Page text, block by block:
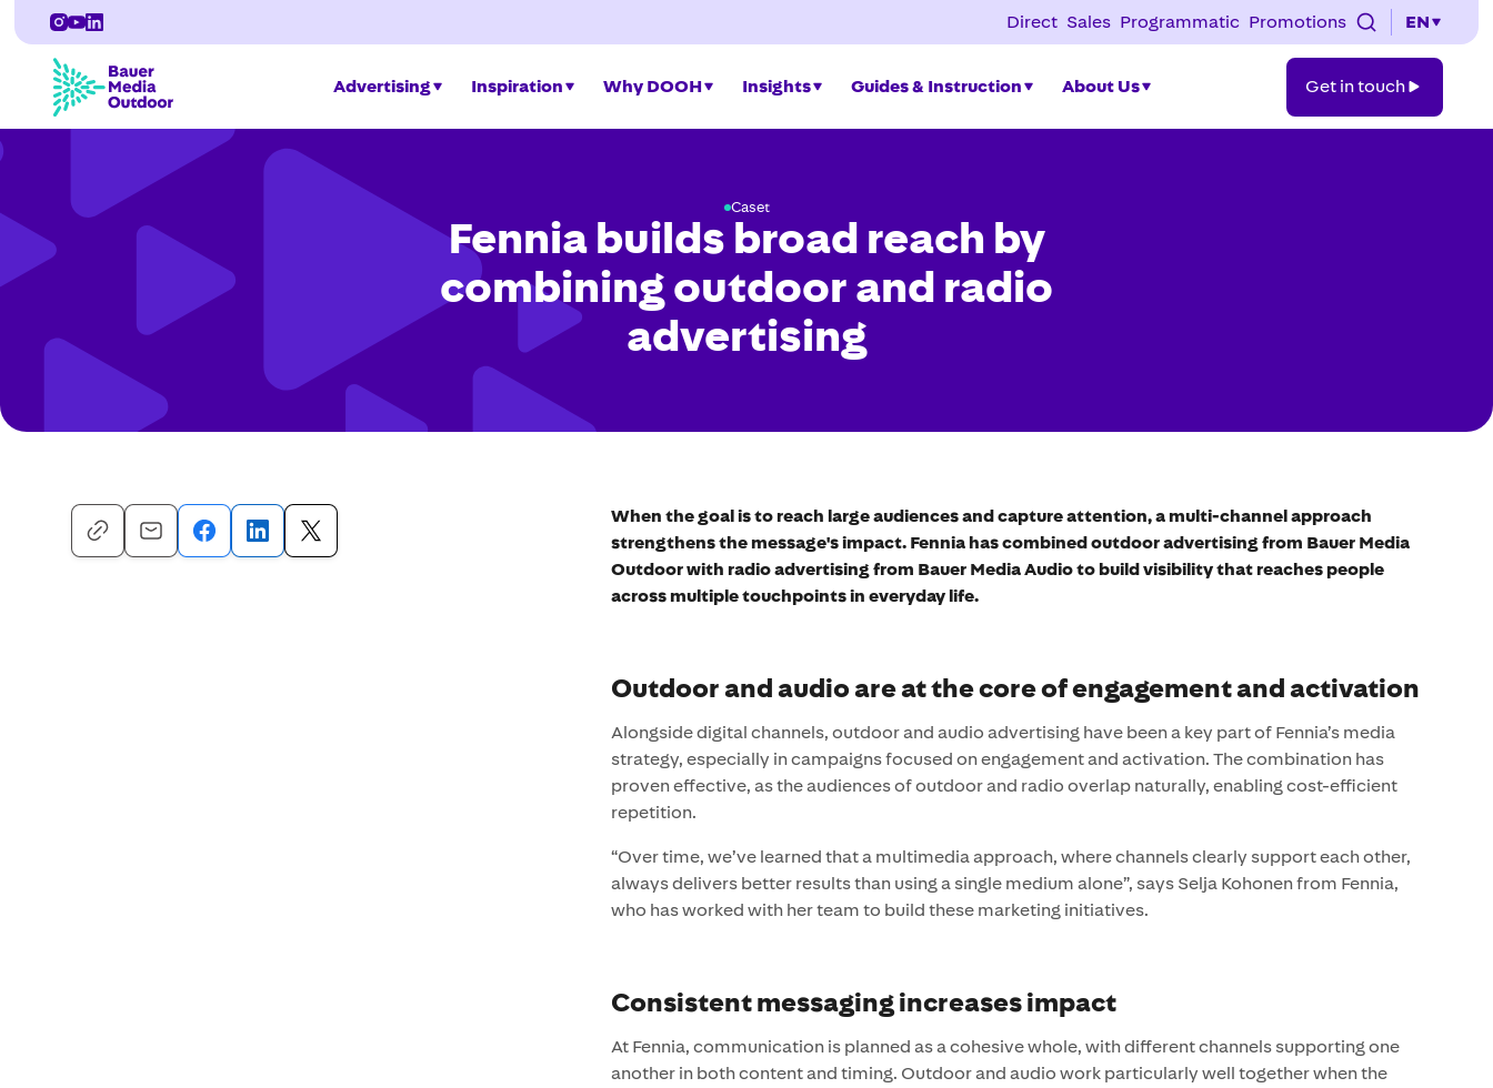
Direct Sales Programmatic Promotions EN
Advertising Inspiration Why DOOH Insights Guides & Instruction About Us
in
touch
Get in touch
Caset
Fennia builds broad reach by
combining outdoor and radio
advertising
When the goal is to reach large audiences and capture attention, a multi-channel approach
strengthens the message's impact. Fennia has combined outdoor advertising from Bauer Media
Outdoor with radio advertising from Bauer Media Audio to build visibility that reaches people
across multiple touchpoints in everyday life.
Outdoor and audio are at the core of engagement and activation
Alongside digital channels, outdoor and audio advertising have been a key part of Fennia’s media
strategy, especially in campaigns focused on engagement and activation. The combination has
proven effective, as the audiences of outdoor and radio overlap naturally, enabling cost-efficient
repetition.
“Over time, we’ve learned that a multimedia approach, where channels clearly support each other,
always delivers better results than using a single medium alone”, says Selja Kohonen from Fennia,
who has worked with her team to build these marketing initiatives.
Consistent messaging increases impact
At Fennia, communication is planned as a cohesive whole, with different channels supporting one
another in both content and timing. Outdoor and audio work particularly well together when the